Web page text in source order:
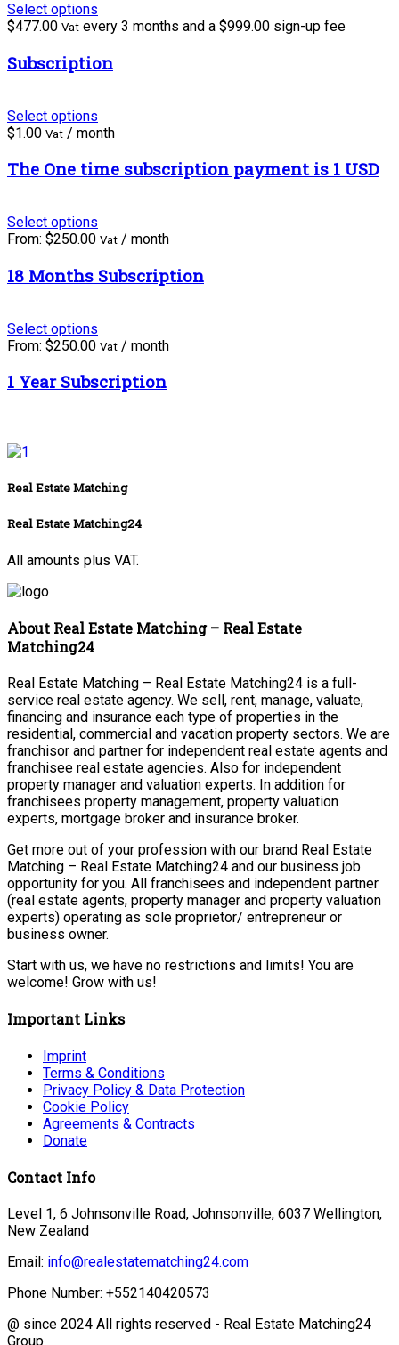
Select options
$477.00 Vat every 3 months and a $999.00 sign-up fee
Subscription
Select options
$1.00 Vat / month
The One time subscription payment is 1 USD
Select options
From: $250.00 Vat / month
18 Months Subscription
Select options
From: $250.00 Vat / month
1 Year Subscription
Real Estate Matching
Real Estate Matching24
All amounts plus VAT.
About Real Estate Matching – Real Estate
Matching24
Real Estate Matching – Real Estate Matching24 is a full-
service real estate agency. We sell, rent, manage, valuate,
financing and insurance each type of properties in the
residential, commercial and vacation property sectors. We are
franchisor and partner for independent real estate agents and
franchisee real estate agencies. Also for independent
property manager and valuation experts. In addition for
franchisees property management, property valuation
experts, mortgage broker and insurance broker.
Get more out of your profession with our brand Real Estate
Matching – Real Estate Matching24 and our business job
opportunity for you. All franchisees and independent partner
(real estate agents, property manager and property valuation
experts) operating as sole proprietor/ entrepreneur or
business owner.
Start with us, we have no restrictions and limits! You are
welcome! Grow with us!
Important Links
Imprint
Terms & Conditions
Privacy Policy & Data Protection
Cookie Policy
Agreements & Contracts
Donate
Contact Info
Level 1, 6 Johnsonville Road, Johnsonville, 6037 Wellington,
New Zealand
Email: info@realestatematching24.com
Phone Number: +552140420573
@ since 2024 All rights reserved - Real Estate Matching24
Group